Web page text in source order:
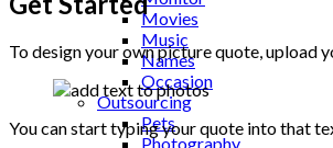
Movies
Music
Names
Occasion
Outsourcing
Pets
Photography
To design your own picture quote, upload
You can start typing your quote into that